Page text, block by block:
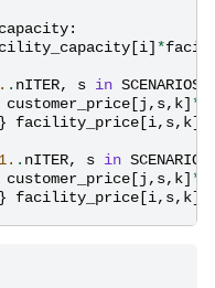
:
[i] *
. nITER, s in SCENARIOS
customer_price [j , s, k] *
} facility_price [i, s, k]
1. . nITER, s in SCENARIOS
customer_price [j , s, k] *
} facility_price [i, s, k]